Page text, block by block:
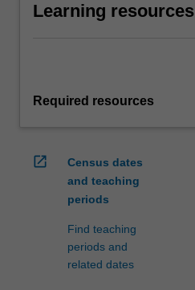
Learning resources
Required resources
open_in_new
Census dates
and teaching
periods
Find teaching
periods and
related dates